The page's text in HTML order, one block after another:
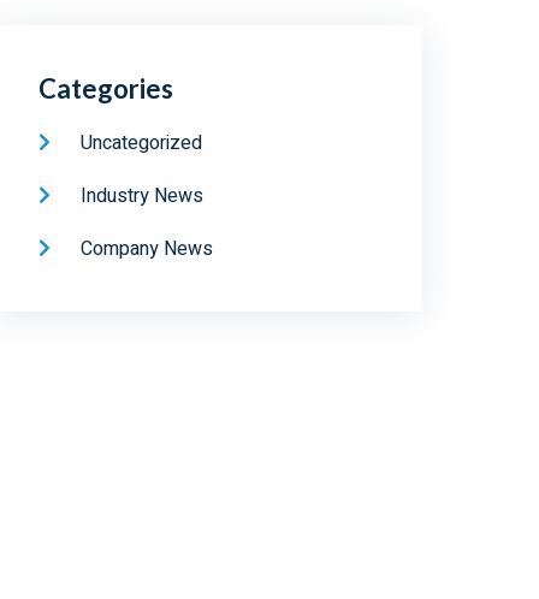
Categories
Uncategorized
Industry News
Company News